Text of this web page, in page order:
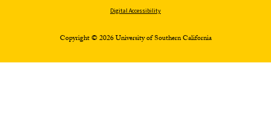
Digital Accessibility
Copyright © 2026 University of Southern California